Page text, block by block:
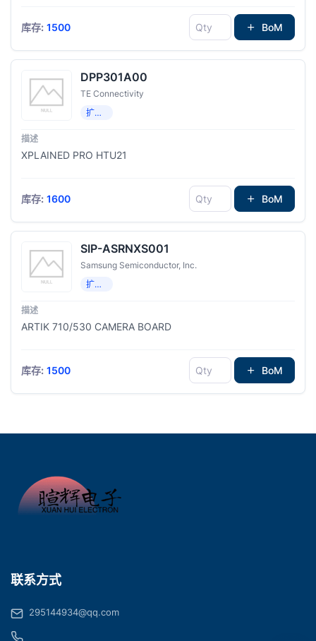
库存: 1500 BoM
DPP301A00
TE Connectivity
扩展板，子卡
XPLAINED PRO HTU21
库存: 1600 BoM
SIP-ASRNXS001
Samsung Semiconductor, Inc.
扩展板，子卡
ARTIK 710/530 CAMERA BOARD
库存: 1500 BoM
联系方式
295144934@qq.com